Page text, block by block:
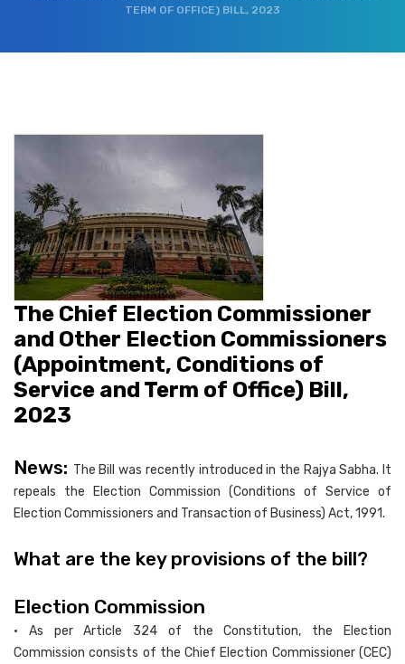
TERM OF OFFICE) BILL, 2023
The Chief Election Commissioner
and Other Election Commissioners
(Appointment, Conditions of
Service and Term of Office) Bill,
2023
News: The Bill was recently introduced in the Rajya Sabha. It
repeals the Election Commission (Conditions of Service of
Election Commissioners and Transaction of Business) Act, 1991.
What are the key provisions of the bill?
Election Commission
• As per Article 324 of the Constitution, the Election
Commission consists of the Chief Election Commissioner (CEC)